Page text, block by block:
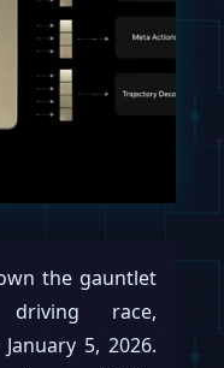
the gauntlet
race,
5, 2026.